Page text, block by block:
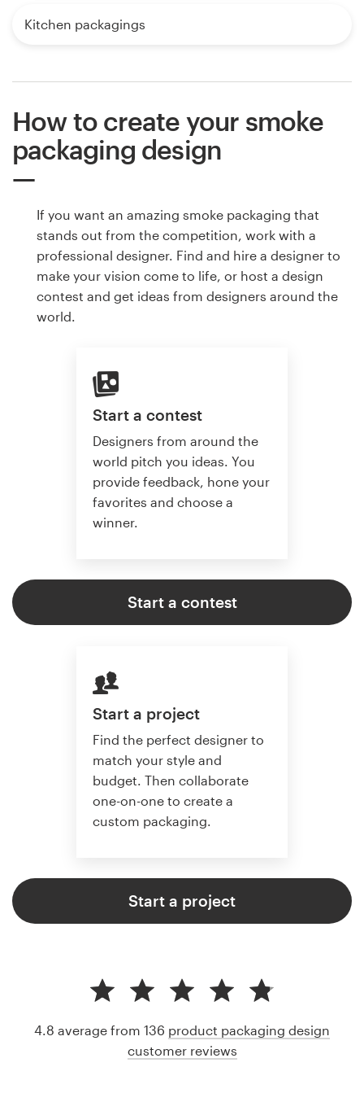
Kitchen packagings
How to create your smoke
packaging design
If you want an amazing smoke packaging that
stands out from the competition, work with a
professional designer. Find and hire a designer to
make your vision come to life, or host a design
contest and get ideas from designers around the
world.
Start a contest
Designers from around the
world pitch you ideas. You
provide feedback, hone your
favorites and choose a
winner.
Start a contest
Start a project
Find the perfect designer to
match your style and
budget. Then collaborate
one-on-one to create a
custom packaging.
Start a project
4.8 average from 136 product packaging design
customer reviews